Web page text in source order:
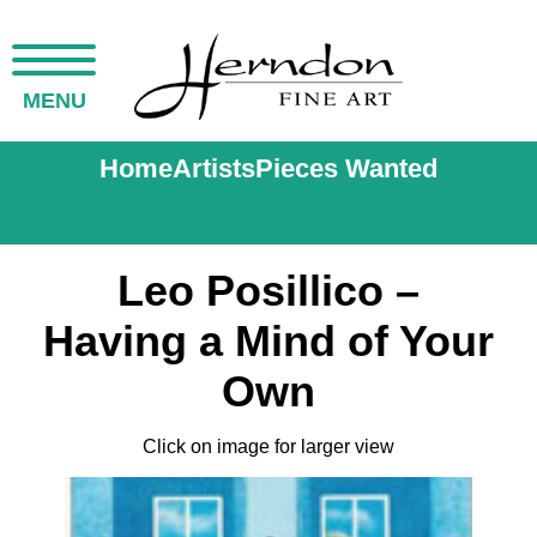
MENU
HomeArtistsPieces Wanted
Leo Posillico –
Having a Mind of Your
Own
Click on image for larger view